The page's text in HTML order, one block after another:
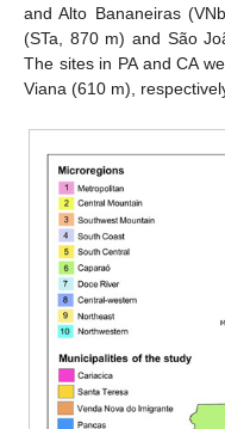
and Alto Bananeiras
(STa, 870 m) and São
The sites in PA and CA
Viana (610 m),